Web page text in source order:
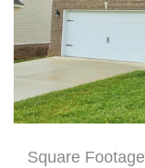
« Return to Portfolio
Square Footage